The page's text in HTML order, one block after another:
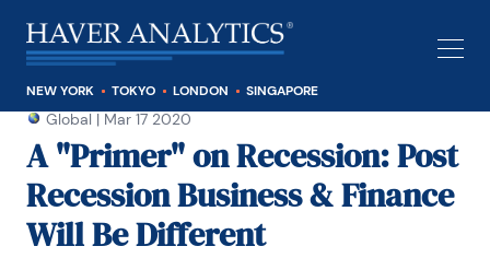
NEW YORK TOKYO LONDON SINGAPORE
Global | Mar 17 2020
A "Primer" on Recession: Post
Recession Business & Finance
Will Be Different